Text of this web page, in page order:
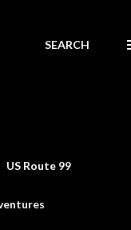
SEARCH
US Route 99